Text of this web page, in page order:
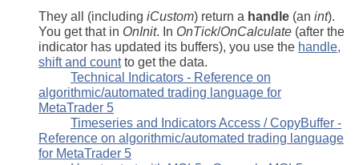
They all (including iCustom) return a handle (an int).
You get that in OnInit. In OnTick/OnCalculate (after the
indicator has updated its buffers), you use the handle,
shift and countto get the data.
Technical Indicators - Reference on
algorithmic/automated trading language for
MetaTrader 5
Timeseries and Indicators Access / CopyBuffer -
Reference on algorithmic/automated trading language
for MetaTrader 5